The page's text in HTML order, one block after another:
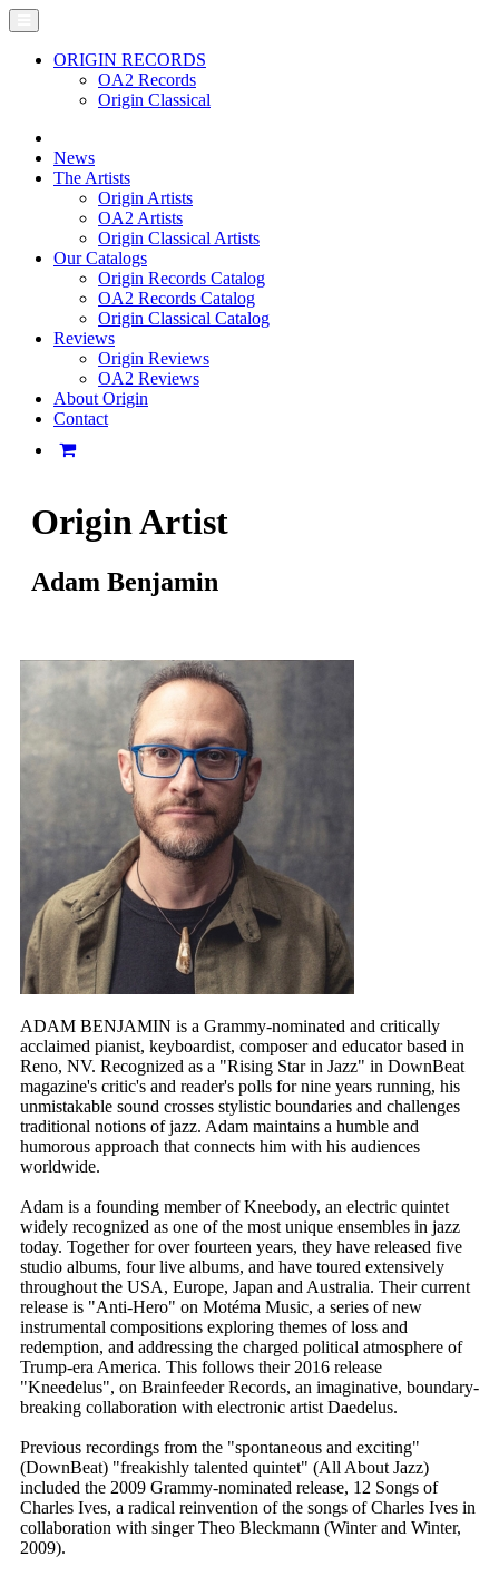
ORIGIN RECORDS
OA2 Records
Origin Classical
News
The Artists
Origin Artists
OA2 Artists
Origin Classical Artists
Our Catalogs
Origin Records Catalog
OA2 Records Catalog
Origin Classical Catalog
Reviews
Origin Reviews
OA2 Reviews
About Origin
Contact
Origin Artist
Adam Benjamin
ADAM BENJAMIN is a Grammy-nominated and critically
acclaimed pianist, keyboardist, composer and educator based in
Reno, NV. Recognized as a "Rising Star in Jazz" in DownBeat
magazine's critic's and reader's polls for nine years running, his
unmistakable sound crosses stylistic boundaries and challenges
traditional notions of jazz. Adam maintains a humble and
humorous approach that connects him with his audiences
worldwide.
Adam is a founding member of Kneebody, an electric quintet
widely recognized as one of the most unique ensembles in jazz
today. Together for over fourteen years, they have released five
studio albums, four live albums, and have toured extensively
throughout the USA, Europe, Japan and Australia. Their current
release is "Anti-Hero" on Motéma Music, a series of new
instrumental compositions exploring themes of loss and
redemption, and addressing the charged political atmosphere of
Trump-era America. This follows their 2016 release
"Kneedelus", on Brainfeeder Records, an imaginative, boundary-
breaking collaboration with electronic artist Daedelus.
Previous recordings from the "spontaneous and exciting"
(DownBeat) "freakishly talented quintet" (All About Jazz)
included the 2009 Grammy-nominated release, 12 Songs of
Charles Ives, a radical reinvention of the songs of Charles Ives in
collaboration with singer Theo Bleckmann (Winter and Winter,
2009).